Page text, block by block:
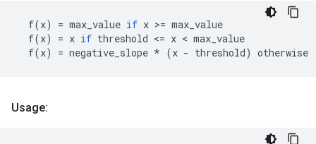
f(x) = max_value if x >= max_value
f(x) = x if threshold <= x < max_value
f(x) = negative_slope * (x - threshold) otherwise
Usage: